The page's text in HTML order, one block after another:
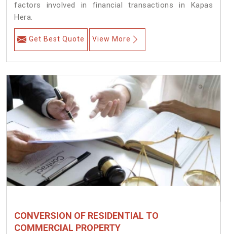
factors involved in financial transactions in Kapas
Hera.
Get Best Quote View More
CONVERSION OF RESIDENTIAL TO
COMMERCIAL PROPERTY